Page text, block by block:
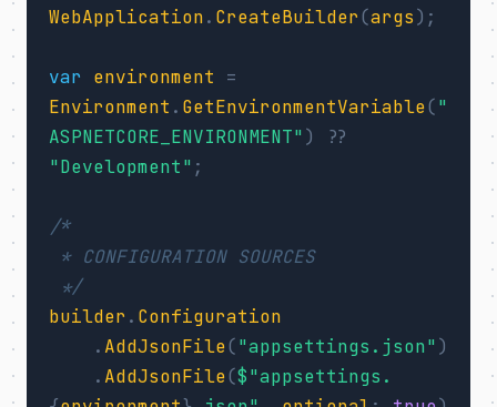
WebApplication. CreateBuilder(args);
var environment
=
Environment . GetEnvironmentVariable("
ASPNETCORE_ENVIRONMENT" )
??
"Development" ;
/*
*/
builder . Configuration
. AddJsonFile("appsettings.json" )
. AddJsonFile($"appsettings.